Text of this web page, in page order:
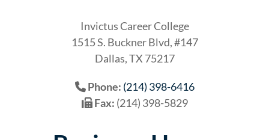
Invictus Career College
1515 S. Buckner Blvd, #147
Dallas, TX 75217
Phone: (214) 398-6416
Fax: (214) 398-5829